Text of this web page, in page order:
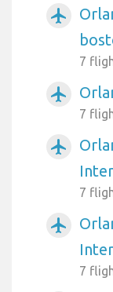
airplanemode_active
7
airplanemode_active
7
airplanemode_active
7
airplanemode_active
7